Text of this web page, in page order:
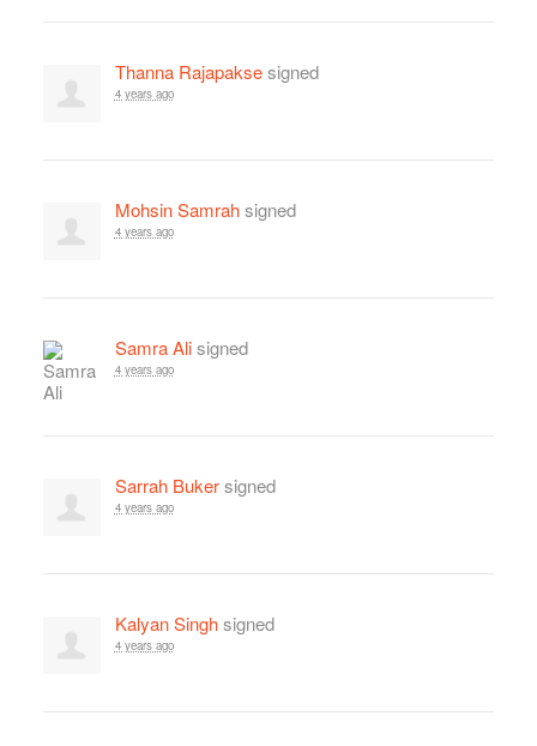
Thanna Rajapaksesigned
4 years ago
Mohsin Samrahsigned
4 years ago
Samra Alisigned
4 years ago
Sarrah Bukersigned
4 years ago
Kalyan Singhsigned
4 years ago